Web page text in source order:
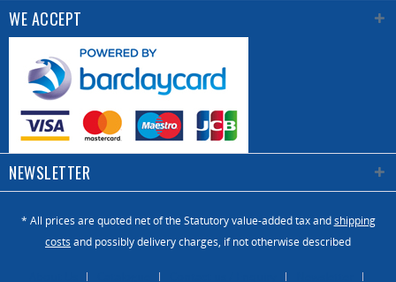
WE ACCEPT
NEWSLETTER
* All prices are quoted net of the Statutory value-added tax andshipping
costs and possibly delivery charges, if not otherwise described